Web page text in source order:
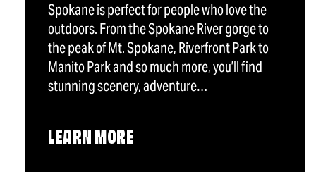
Spokane is perfect for people who love the
outdoors. From the Spokane River gorge to
the peak of Mt. Spokane, Riverfront Park to
Manito Park and so much more, you’ll find
stunning scenery, adventure…
LEARN MORE